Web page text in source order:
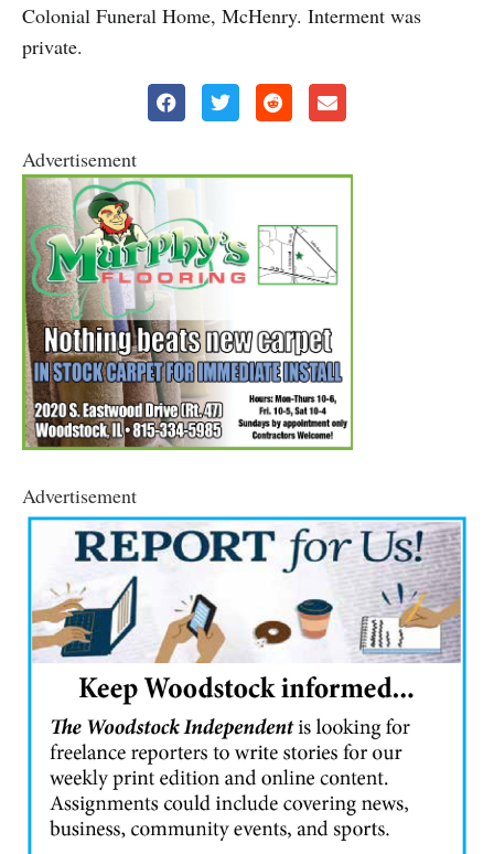
Colonial Funeral Home, McHenry. Interment was
private.
Advertisement
Advertisement